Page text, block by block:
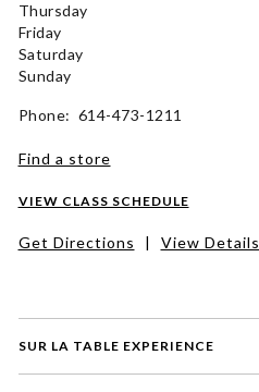
SUR LA TABLE EXPERIENCE
Thursday
Friday
Saturday
Sunday
Phone: 614-473-1211
Find a store
VIEW CLASS SCHEDULE
Get Directions | View Details